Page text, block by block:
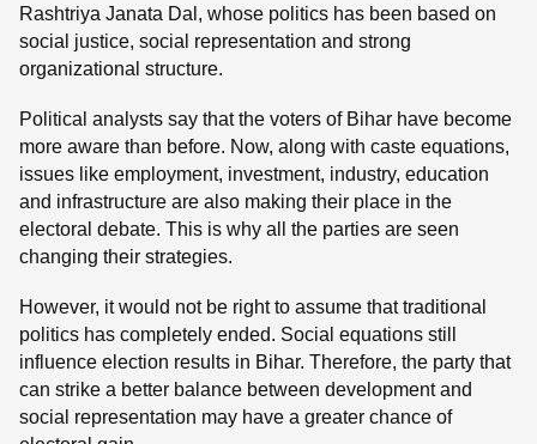
Rashtriya Janata Dal, whose politics has been based on
social justice, social representation and strong
organizational structure.
Political analysts say that the voters of Bihar have become
more aware than before. Now, along with caste equations,
issues like employment, investment, industry, education
and infrastructure are also making their place in the
electoral debate. This is why all the parties are seen
changing their strategies.
However, it would not be right to assume that traditional
politics has completely ended. Social equations still
influence election results in Bihar. Therefore, the party that
can strike a better balance between development and
social representation may have a greater chance of